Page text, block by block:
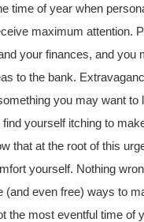
time of year when
maximum attention.
your finances, and you
to the bank.
you may want to
find yourself itching to
that at the root of this
yourself. Nothing
(and even free) ways to
the most eventful time of